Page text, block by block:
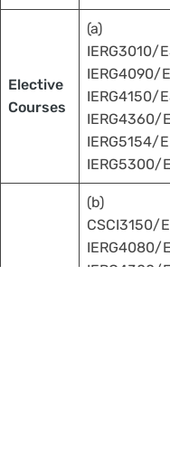
Elective
Courses
(a)
IERG3010/
IERG4090/
IERG4150/
IERG4360/
IERG5154/
IERG5300/
(b)
CSCI3150/
IERG4080/
IERG4300/